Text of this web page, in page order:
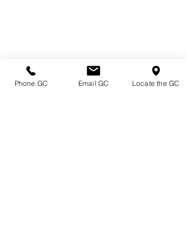
Phone GC Email GC Locate the GC